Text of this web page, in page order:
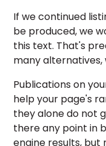
If we continued
be produced, we
this text. That's
many alternatives,
Publications on
help your page's
they alone do not
there any point in
engine results,